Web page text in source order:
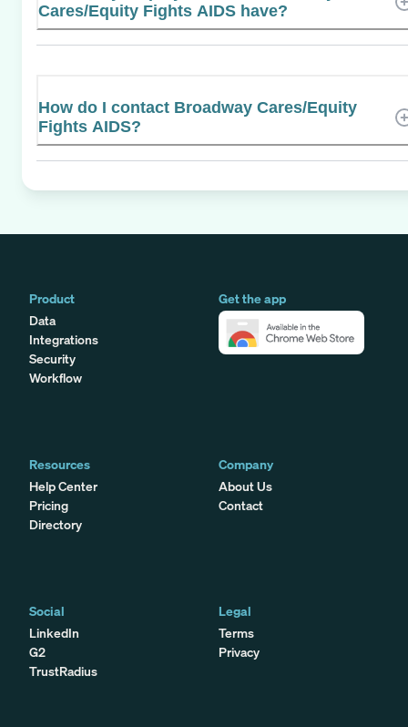
Cares/Equity Fights AIDS have?
How do I contact Broadway Cares/Equity
Fights AIDS?
Product
Data
Integrations
Security
Workflow
Get the app
Resources
Help Center
Pricing
Directory
Company
About Us
Contact
Social
LinkedIn
G2
TrustRadius
Legal
Terms
Privacy